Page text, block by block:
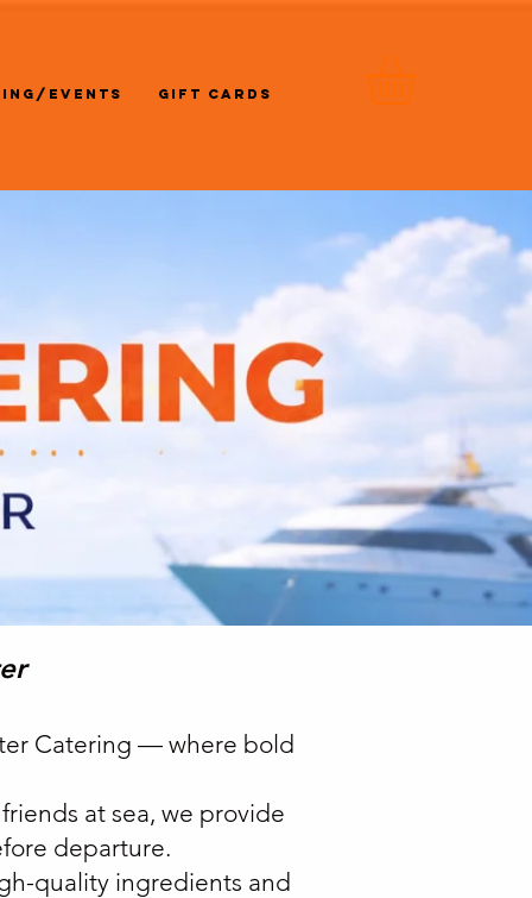
EVENTS GIFT CARDS
Catering — where bold
at sea, we provide
departure.
quality ingredients and